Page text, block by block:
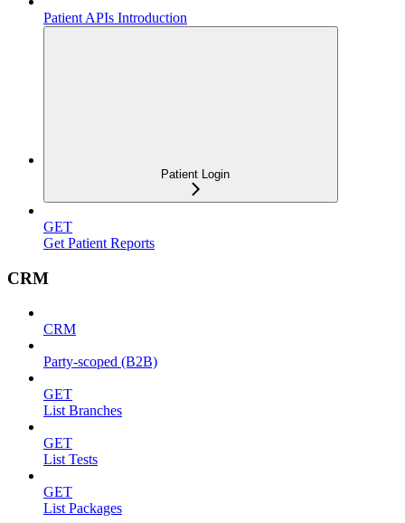
Patient APIs Introduction
Patient Login
GET
Get Patient Reports
CRM
CRM
Party-scoped (B2B)
GET
List Branches
GET
List Tests
GET
List Packages